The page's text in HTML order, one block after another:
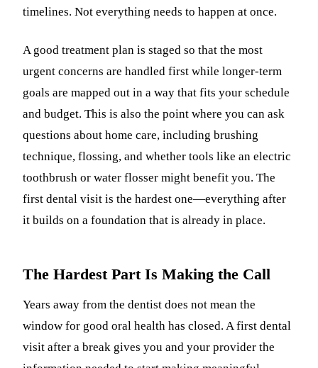
timelines. Not everything needs to happen at once.
A good treatment plan is staged so that the most
urgent concerns are handled first while longer-term
goals are mapped out in a way that fits your schedule
and budget. This is also the point where you can ask
questions about home care, including brushing
technique, flossing, and whether tools like an electric
toothbrush or water flosser might benefit you. The
first dental visit is the hardest one—everything after
it builds on a foundation that is already in place.
The Hardest Part Is Making the Call
Years away from the dentist does not mean the
window for good oral health has closed. A first dental
visit after a break gives you and your provider the